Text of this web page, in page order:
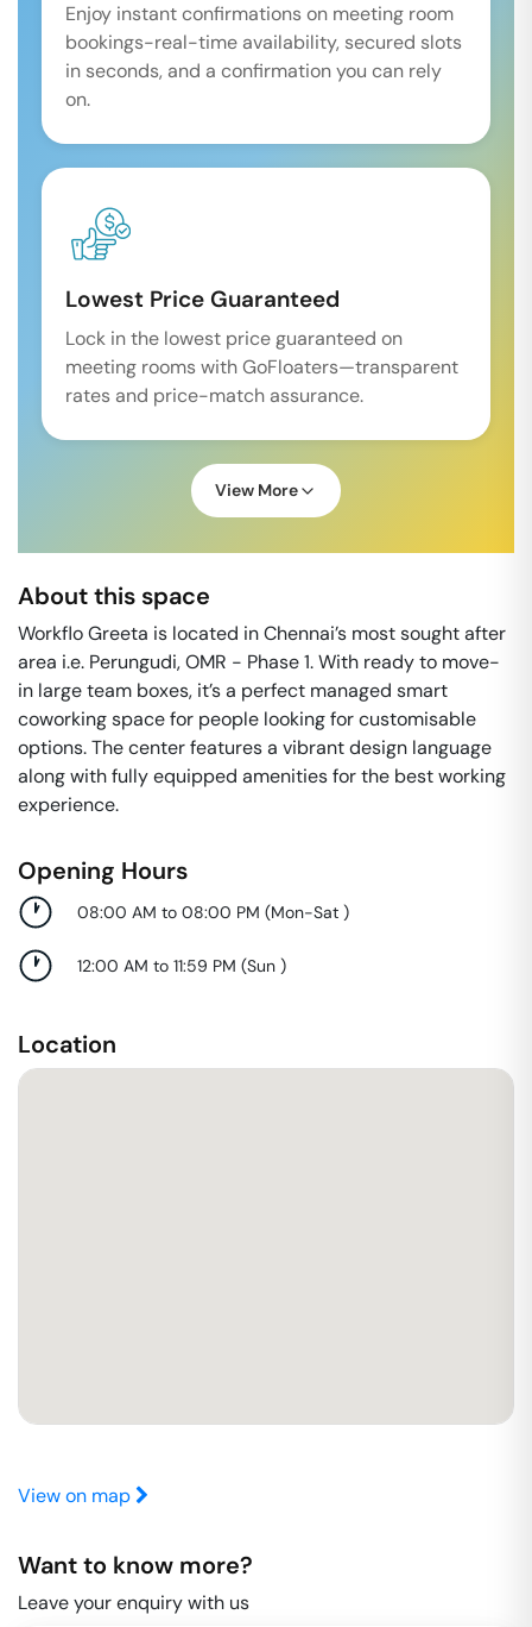
Enjoy instant confirmations on meeting room
bookings-real-time availability, secured slots
in seconds, and a confirmation you can rely
on.
Lowest Price Guaranteed
Lock in the lowest price guaranteed on
meeting rooms with GoFloaters—transparent
rates and price-match assurance.
View More
About this space
Workflo Greeta is located in Chennai’s most sought after
area i.e. Perungudi, OMR - Phase 1. With ready to move-
in large team boxes, it’s a perfect managed smart
coworking space for people looking for customisable
options. The center features a vibrant design language
along with fully equipped amenities for the best working
experience.
Opening Hours
08:00 AM to 08:00 PM (Mon-Sat )
12:00 AM to 11:59 PM (Sun )
Location
View on map
Want to know more?
Leave your enquiry with us